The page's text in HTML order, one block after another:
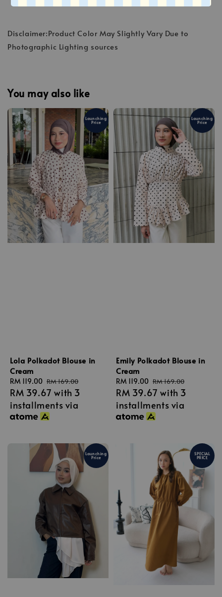
Disclaimer:Product Color May Slightly Vary Due to
Photographic Lighting sources
You may also like
Launching
Price
Lola Polkadot Blouse in
Cream
Sale
price
RM 119.00 Regular
price
RM 169.00
RM 39.67 with 3
installments via
Launching
Price
Emily Polkadot Blouse in
Cream
Sale
price
RM 119.00 Regular
price
RM 169.00
RM 39.67 with 3
installments via
Launching
Price
SPECIAL
PRICE